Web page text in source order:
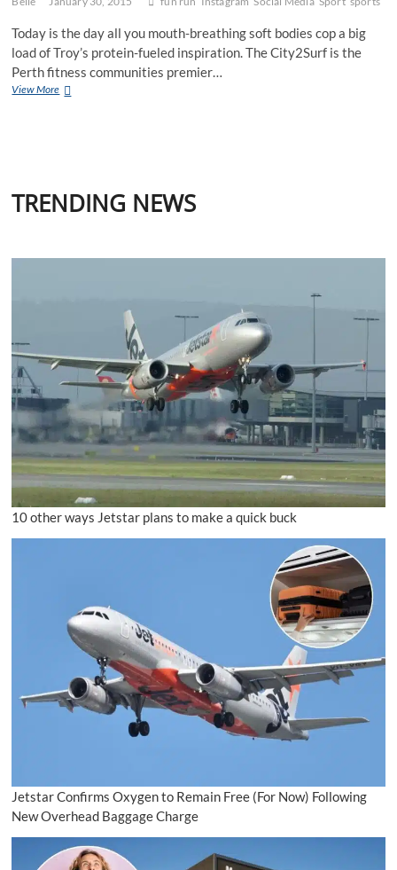
Today is the day all you mouth-breathing soft bodies cop a big
load of Troy’s protein-fueled inspiration. The City2Surf is the
Perth fitness communities premier…
View MoreMr
TRENDING NEWS
10 other ways Jetstar plans to make a quick buck
Jetstar Confirms Oxygen to Remain Free (For Now) Following
New Overhead Baggage Charge